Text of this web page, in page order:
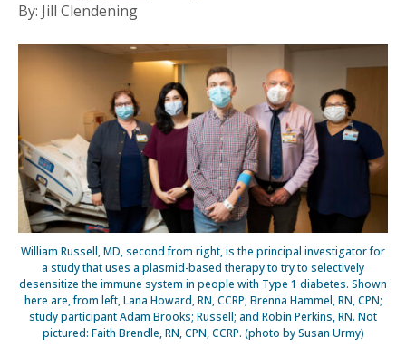
By: Jill Clendening
William Russell, MD, second from right, is the principal investigator for
a study that uses a plasmid-based therapy to try to selectively
desensitize the immune system in people with Type 1 diabetes. Shown
here are, from left, Lana Howard, RN, CCRP; Brenna Hammel, RN, CPN;
study participant Adam Brooks; Russell; and Robin Perkins, RN. Not
pictured: Faith Brendle, RN, CPN, CCRP. (photo by Susan Urmy)